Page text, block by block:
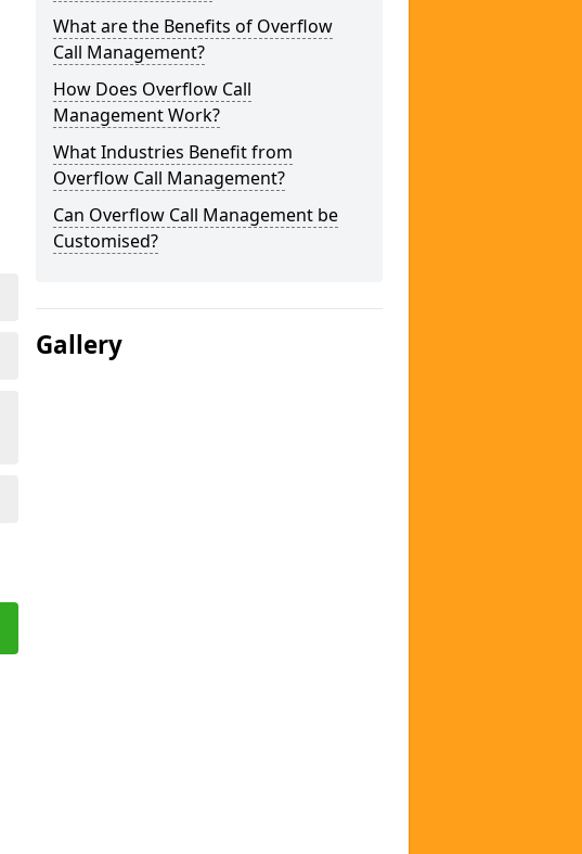
What are the Benefits of Overflow
Call Management?
How Does Overflow Call
Management Work?
What Industries Benefit from
Overflow Call Management?
Can Overflow Call Management be
Customised?
Gallery